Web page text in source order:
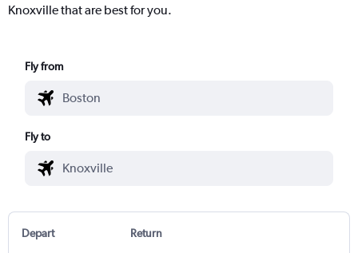
Knoxville that are best for you.
Fly from
Fly to
Depart Return